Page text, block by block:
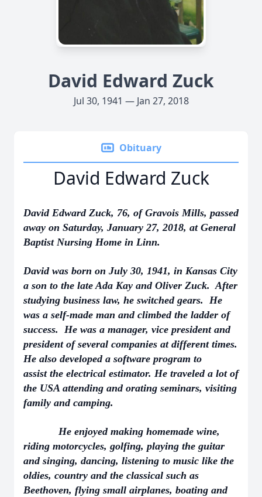
David Edward Zuck
Jul 30, 1941 — Jan 27, 2018
Obituary
David Edward Zuck
David Edward Zuck, 76, of Gravois Mills, passed
away on Saturday, January 27, 2018, at General
Baptist Nursing Home in Linn.
David was born on July 30, 1941, in Kansas City
a son to the late Ada Kay and Oliver Zuck. After
studying business law, he switched gears. He
was a self-made man and climbed the ladder of
success. He was a manager, vice president and
president of several companies at different times.
He also developed a software program to
assist the electrical estimator. He traveled a lot of
the USA attending and orating seminars, visiting
family and camping.
He enjoyed making homemade wine,
riding motorcycles, golfing, playing the guitar
and singing, dancing, listening to music like the
oldies, country and the classical such as
Beethoven, flying small airplanes, boating and